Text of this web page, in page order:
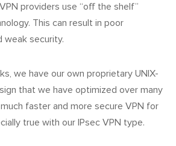
providers use “off the shelf”
This can result in poor
weak security.
we have our own proprietary UNIX-
that we have optimized over many
faster and more secure VPN for
true with our IPsec VPN type.